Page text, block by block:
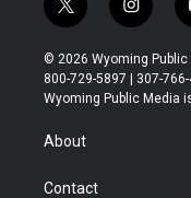
t
w
i
t
t
r
i
n
s
t
a
© 2026 Wyoming Public
800-729-5897 | 307-
Wyoming Public Media
About
Contact